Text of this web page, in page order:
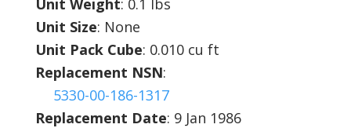
Unit Weight: 0.1 lbs
Unit Size: None
Unit Pack Cube: 0.010 cu ft
Replacement NSN:
5330-00-186-1317
Replacement Date: 9 Jan 1986